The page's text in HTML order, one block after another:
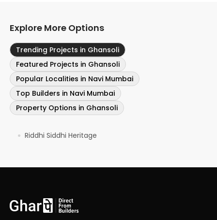
Explore More Options
Trending Projects in Ghansoli
Featured Projects in Ghansoli
Popular Localities in Navi Mumbai
Top Builders in Navi Mumbai
Property Options in Ghansoli
● Riddhi Siddhi Heritage